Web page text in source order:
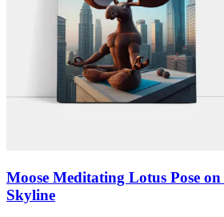
Moose Meditating Lotus Pose
Skyline